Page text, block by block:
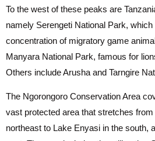
To the west of these peaks are
namely Serengeti National Park,
concentration of migratory game
Manyara National Park, famous for
Others include Arusha and Tarngire
The Ngorongoro Conservation Area
vast protected area that stretches
northeast to Lake Enyasi in the south,